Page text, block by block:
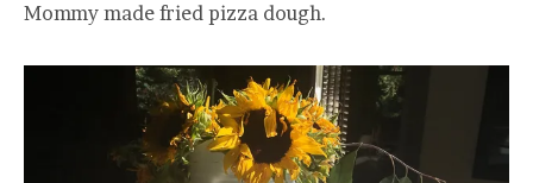
Mommy made fried pizza dough.